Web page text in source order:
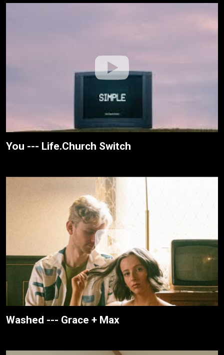
You --- Life.Church Switch
Washed --- Grace + Max